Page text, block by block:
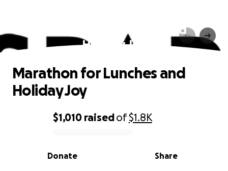
Marathon for Lunches and
Holiday Joy
0% complete
$1,010 raisedof$1.8K
Share
Donate
Marathon for Lunches and
Holiday Joy